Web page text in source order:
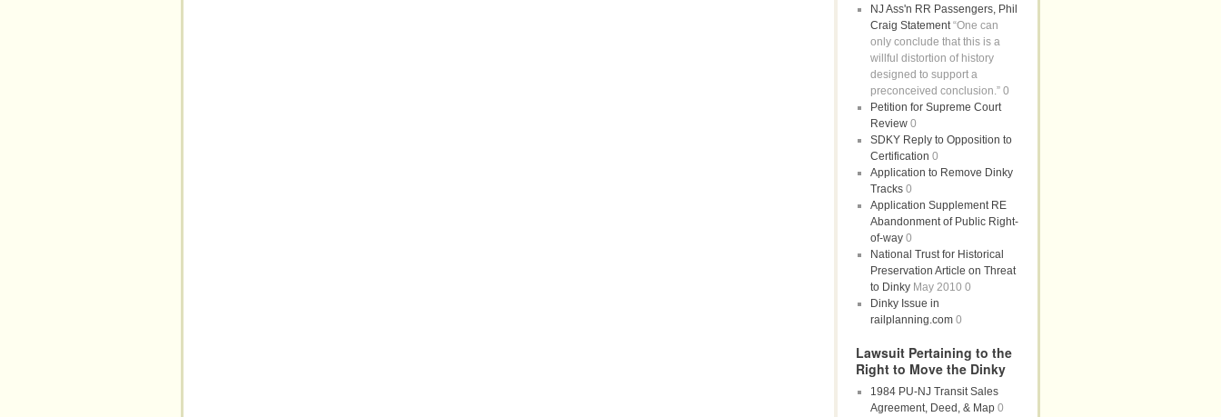
NJ Ass'n RR Passengers, Phil
Craig Statement“One can
only conclude that this is a
willful distortion of history
designed to support a
preconceived conclusion.” 0
Petition for Supreme Court
Review0
SDKY Reply to Opposition to
Certification 0
Application to Remove Dinky
Tracks0
Application Supplement RE
Abandonment of Public Right-
of-way0
National Trust for Historical
Preservation Article on Threat
to DinkyMay 2010 0
Dinky Issue in
railplanning.com0
Lawsuit Pertaining to the
Right to Move the Dinky
1984 PU-NJ Transit Sales
Agreement, Deed, & Map0